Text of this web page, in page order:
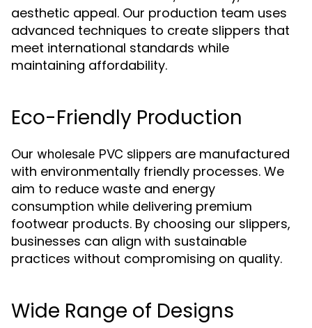
aesthetic appeal. Our production team uses
advanced techniques to create slippers that
meet international standards while
maintaining affordability.
Eco-Friendly Production
Our wholesale PVC slippers are manufactured
with environmentally friendly processes. We
aim to reduce waste and energy
consumption while delivering premium
footwear products. By choosing our slippers,
businesses can align with sustainable
practices without compromising on quality.
Wide Range of Designs